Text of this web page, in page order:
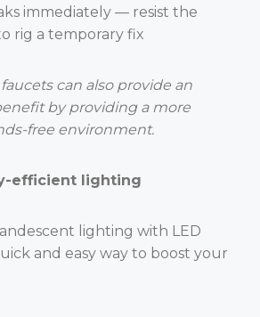
immediately — resist the
rig a temporary fix
can also provide an
by providing a more
free environment.
efficient lighting
lighting with LED
and easy way to boost your